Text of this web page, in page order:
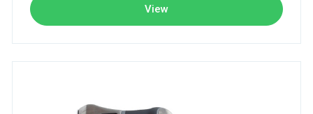
View